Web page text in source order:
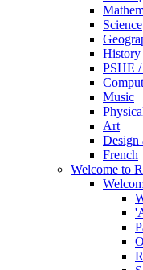
Science
History
PSHE
Music
Art
Design
French
Welcome to